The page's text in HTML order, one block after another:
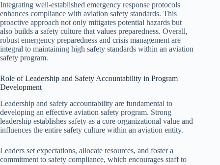
Integrating well-established emergency response protocols
enhances compliance with aviation safety standards. This
proactive approach not only mitigates potential hazards but
also builds a safety culture that values preparedness. Overall,
robust emergency preparedness and crisis management are
integral to maintaining high safety standards within an aviation
safety program.
Role of Leadership and Safety Accountability in Program
Development
Leadership and safety accountability are fundamental to
developing an effective aviation safety program. Strong
leadership establishes safety as a core organizational value and
influences the entire safety culture within an aviation entity.
Leaders set expectations, allocate resources, and foster a
commitment to safety compliance, which encourages staff to